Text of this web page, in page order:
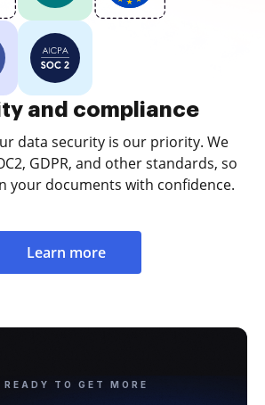
and compliance
data security is our priority. We
GDPR, and other standards, so
your documents with confidence.
Learn more
READY TO GET MORE